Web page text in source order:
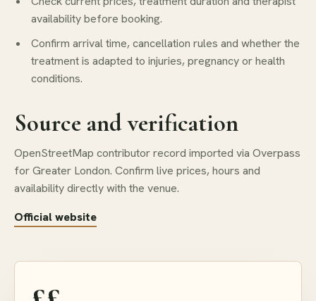
availability before booking.
Confirm arrival time, cancellation rules and whether the
treatment is adapted to injuries, pregnancy or health
conditions.
Source and verification
OpenStreetMap contributor record imported via Overpass
for Greater London. Confirm live prices, hours and
availability directly with the venue.
Official website